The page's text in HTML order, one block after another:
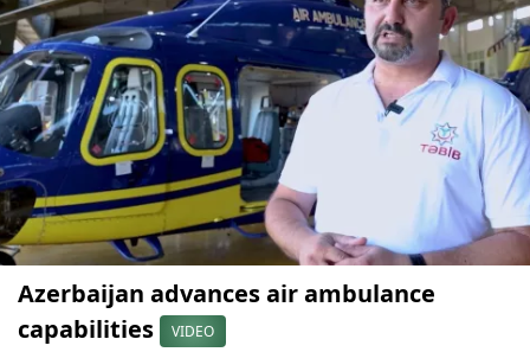
Azerbaijan advances air ambulance
capabilities
VIDEO